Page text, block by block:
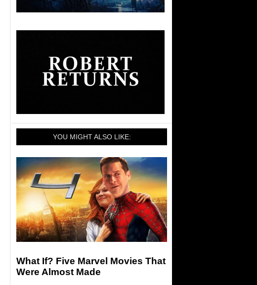
YOU MIGHT ALSO LIKE:
What If? Five Marvel Movies That
Were Almost Made